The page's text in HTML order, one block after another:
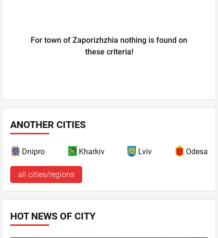
For town of Zaporizhzhia nothing is found on
these criteria!
ANOTHER CITIES
Dnipro Kharkiv Lviv Odesa
all cities/regions
HOT NEWS OF CITY